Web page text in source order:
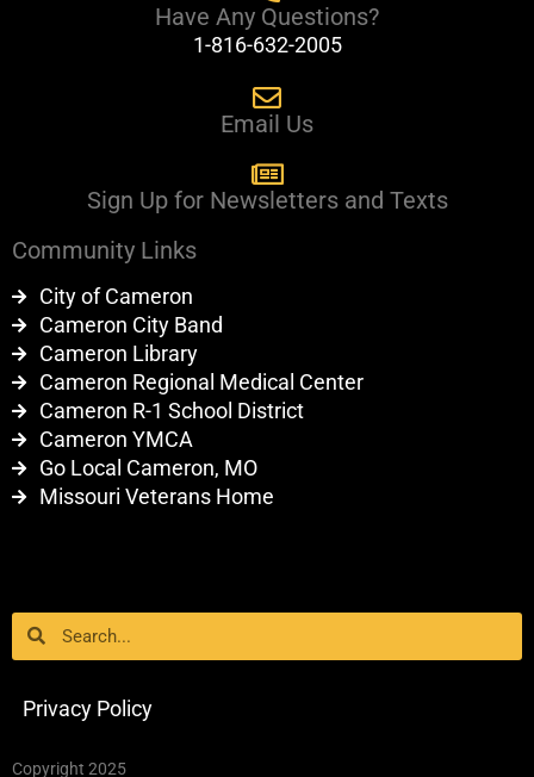
Have Any Questions?
1-816-632-2005
Email Us
Sign Up for Newsletters and Texts
Community Links
City of Cameron
Cameron City Band
Cameron Library
Cameron Regional Medical Center
Cameron R-1 School District
Cameron YMCA
Go Local Cameron, MO
Missouri Veterans Home
SearchSearch
Privacy Policy
Copyright 2025